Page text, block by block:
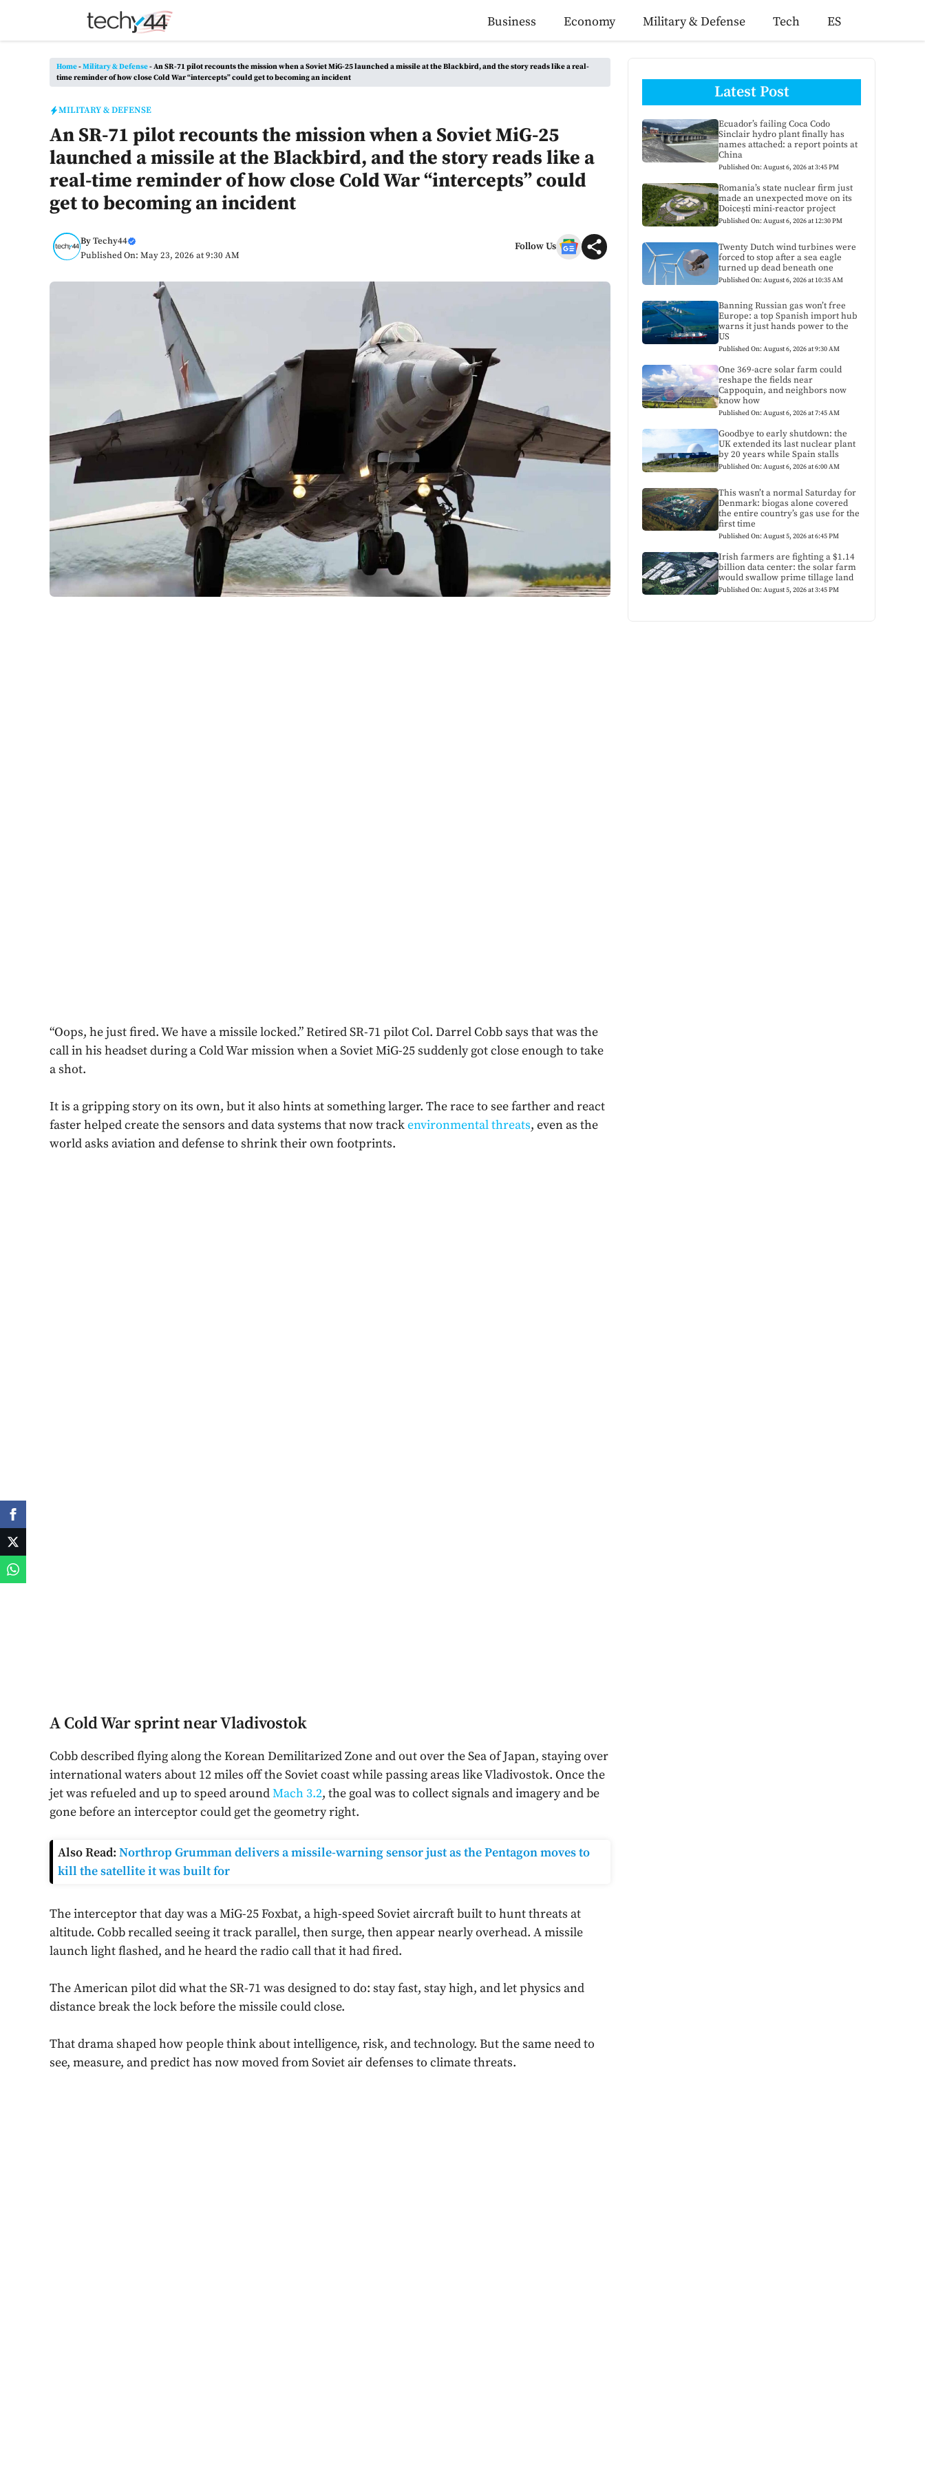
Business Economy Military & Defense Tech ES
Home-Military & Defense-An SR-71 pilot recounts the mission when a Soviet MiG-25 launched a missile at the Blackbird, and the story reads like a real-
time reminder of how close Cold War “intercepts” could get to becoming an incident
MILITARY & DEFENSE
An SR-71 pilot recounts the mission when a Soviet MiG-25
launched a missile at the Blackbird, and the story reads like a
real-time reminder of how close Cold War “intercepts” could
get to becoming an incident
ByTechy44
Published On: May 23, 2026 at 9:30 AM
Follow Us
“Oops, he just fired. We have a missile locked.” Retired SR-71 pilot Col. Darrel Cobb says that was the
call in his headset during a Cold War mission when a Soviet MiG-25 suddenly got close enough to take
a shot.
It is a gripping story on its own, but it also hints at something larger. The race to see farther and react
faster helped create the sensors and data systems that now trackenvironmental threats, even as the
world asks aviation and defense to shrink their own footprints.
A Cold War sprint near Vladivostok
Cobb described flying along the Korean Demilitarized Zone and out over the Sea of Japan, staying over
international waters about 12 miles off the Soviet coast while passing areas like Vladivostok. Once the
jet was refueled and up to speed aroundMach 3.2, the goal was to collect signals and imagery and be
gone before an interceptor could get the geometry right.
Also Read: Northrop Grumman delivers a missile-warning sensor just as the Pentagon moves to
kill the satellite it was built for
The interceptor that day was a MiG-25 Foxbat, a high-speed Soviet aircraft built to hunt threats at
altitude. Cobb recalled seeing it track parallel, then surge, then appear nearly overhead. A missile
launch light flashed, and he heard the radio call that it had fired.
The American pilot did what the SR-71 was designed to do: stay fast, stay high, and let physics and
distance break the lock before the missile could close.
That drama shaped how people think about intelligence, risk, and technology. But the same need to
see, measure, and predict has now moved from Soviet air defenses to climate threats.
Latest Post
Ecuador’s failing Coca Codo
Sinclair hydro plant finally has
names attached: a report points at
China
Published On: August 6, 2026 at 3:45 PM
Romania’s state nuclear firm just
made an unexpected move on its
Doicești mini-reactor project
Published On: August 6, 2026 at 12:30 PM
Twenty Dutch wind turbines were
forced to stop after a sea eagle
turned up dead beneath one
Published On: August 6, 2026 at 10:35 AM
Banning Russian gas won’t free
Europe: a top Spanish import hub
warns it just hands power to the
US
Published On: August 6, 2026 at 9:30 AM
One 369-acre solar farm could
reshape the fields near
Cappoquin, and neighbors now
know how
Published On: August 6, 2026 at 7:45 AM
Goodbye to early shutdown: the
UK extended its last nuclear plant
by 20 years while Spain stalls
Published On: August 6, 2026 at 6:00 AM
This wasn’t a normal Saturday for
Denmark: biogas alone covered
the entire country’s gas use for the
first time
Published On: August 5, 2026 at 6:45 PM
Irish farmers are fighting a $1.14
billion data center: the solar farm
would swallow prime tillage land
Published On: August 5, 2026 at 3:45 PM